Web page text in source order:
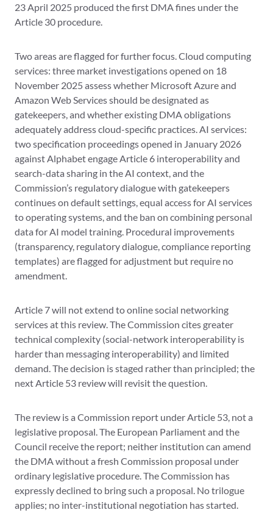
23 April 2025 produced the first DMA fines under the
Article 30 procedure.
Two areas are flagged for further focus. Cloud computing
services: three market investigations opened on 18
November 2025 assess whether Microsoft Azure and
Amazon Web Services should be designated as
gatekeepers, and whether existing DMA obligations
adequately address cloud-specific practices. AI services:
two specification proceedings opened in January 2026
against Alphabet engage Article 6 interoperability and
search-data sharing in the AI context, and the
Commission’s regulatory dialogue with gatekeepers
continues on default settings, equal access for AI services
to operating systems, and the ban on combining personal
data for AI model training. Procedural improvements
(transparency, regulatory dialogue, compliance reporting
templates) are flagged for adjustment but require no
amendment.
Article 7 will not extend to online social networking
services at this review. The Commission cites greater
technical complexity (social-network interoperability is
harder than messaging interoperability) and limited
demand. The decision is staged rather than principled; the
next Article 53 review will revisit the question.
The review is a Commission report under Article 53, not a
legislative proposal. The European Parliament and the
Council receive the report; neither institution can amend
the DMA without a fresh Commission proposal under
ordinary legislative procedure. The Commission has
expressly declined to bring such a proposal. No trilogue
applies; no inter-institutional negotiation has started.